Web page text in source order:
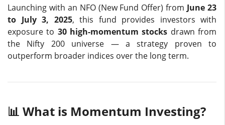
Launching with an NFO (New Fund Offer) fromJune 23
to July 3, 2025, this fund provides investors with
exposure to 30 high-momentum stocks drawn from
the Nifty 200 universe — a strategy proven to
outperform broader indices over the long term.
📊 What is Momentum Investing?